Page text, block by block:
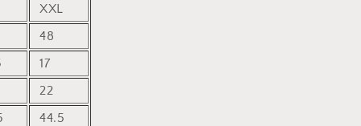
XXL
48
17
22
44.5